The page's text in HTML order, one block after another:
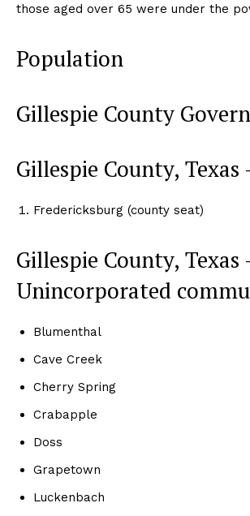
those aged over 65 were under the
Population
Gillespie County
Gillespie County, Texas
Fredericksburg (county seat)
Gillespie County, Texas
Unincorporated
Blumenthal
Cave Creek
Cherry Spring
Crabapple
Doss
Grapetown
Luckenbach